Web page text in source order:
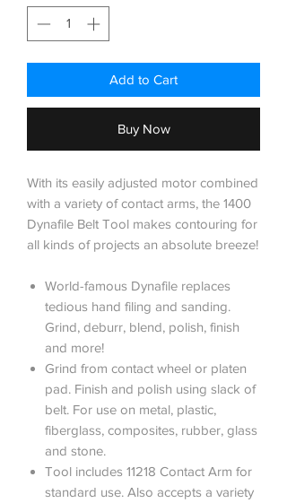
Add to Cart
Buy Now
With its easily adjusted motor combined
with a variety of contact arms, the 1400
Dynafile Belt Tool makes contouring for
all kinds of projects an absolute breeze!
World-famous Dynafile replaces
tedious hand filing and sanding.
Grind, deburr, blend, polish, finish
and more!
Grind from contact wheel or platen
pad. Finish and polish using slack of
belt. For use on metal, plastic,
fiberglass, composites, rubber, glass
and stone.
Tool includes 11218 Contact Arm for
standard use. Also accepts a variety